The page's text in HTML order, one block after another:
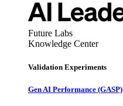
Future Labs
Knowledge Center
Validation Experiments
Gen AI Performance (GASP)